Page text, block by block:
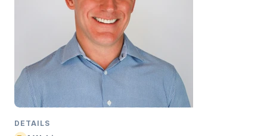
DETAILS